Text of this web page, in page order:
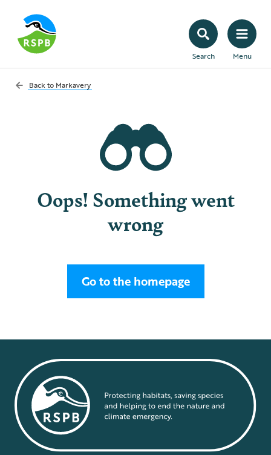
Search Menu
Back to Markavery
Oops! Something went
wrong
Go to the homepage